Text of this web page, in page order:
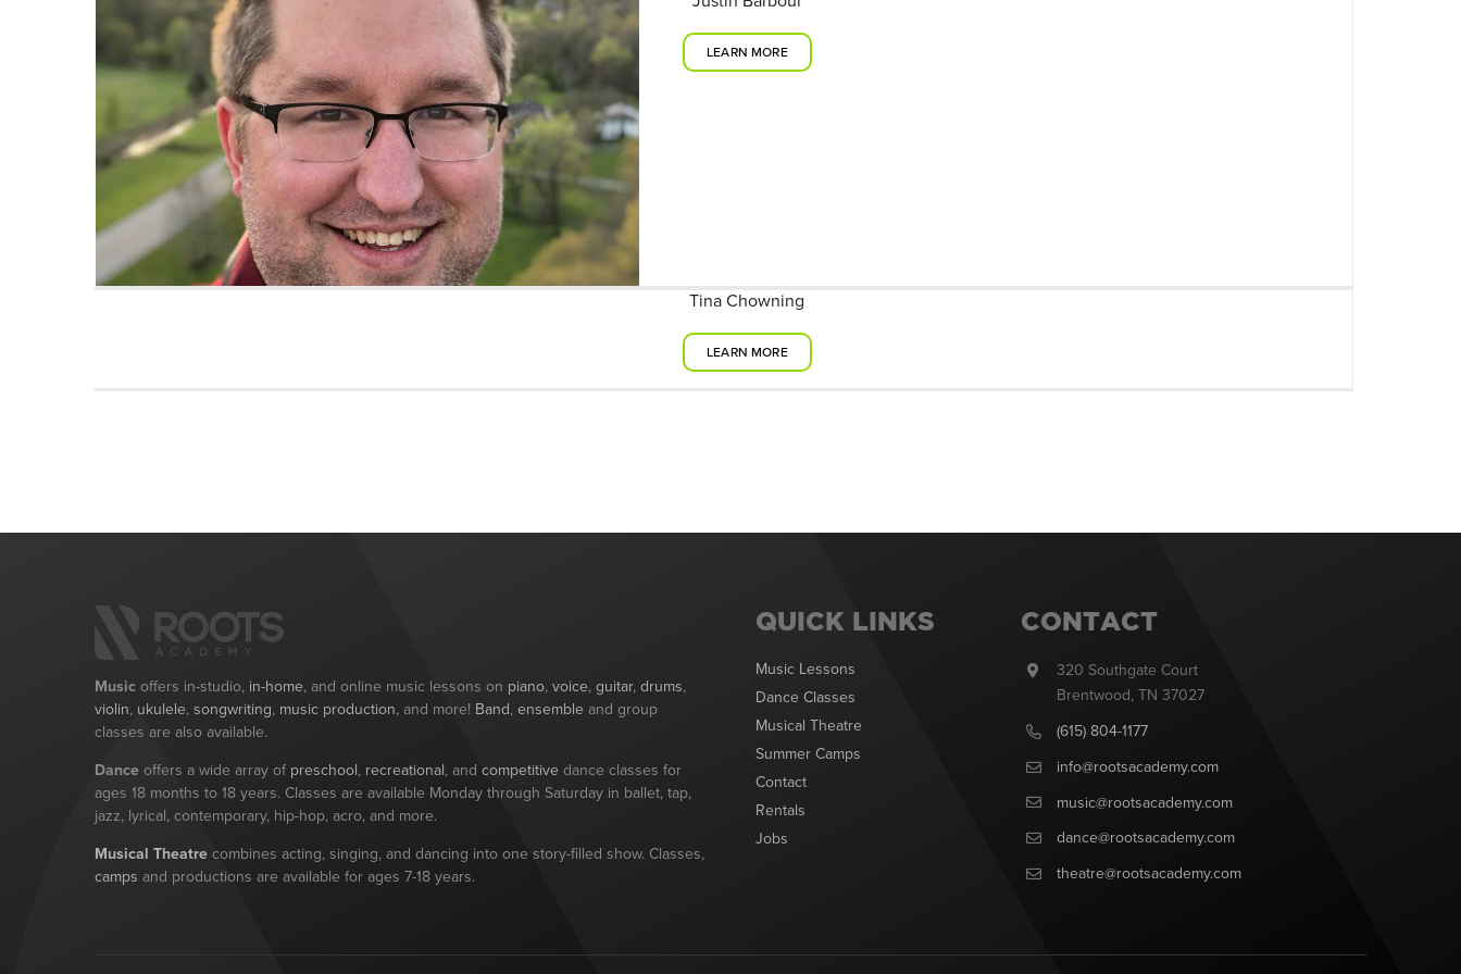
LEARN MORE
Tina Chowning
LEARN MORE
Musicoffers in-studio, in-home, and online music lessons on piano, voice, guitar, drums,
violin, ukulele, songwriting, music production, and more! Band, ensemble and group
classes are also available.
Danceoffers a wide array of preschool, recreational, and competitive dance classes for
ages 18 months to 18 years. Classes are available Monday through Saturday in ballet, tap,
jazz, lyrical, contemporary, hip-hop, acro, and more.
Musical Theatrecombines acting, singing, and dancing into one story-filled show. Classes,
camps and productions are available for ages 7-18 years.
QUICK LINKS
Music Lessons
Dance Classes
Musical Theatre
Summer Camps
Contact
Rentals
Jobs
CONTACT
320 Southgate Court
Brentwood, TN 37027
(615) 804-1177
info@rootsacademy.com
music@rootsacademy.com
dance@rootsacademy.com
theatre@rootsacademy.com